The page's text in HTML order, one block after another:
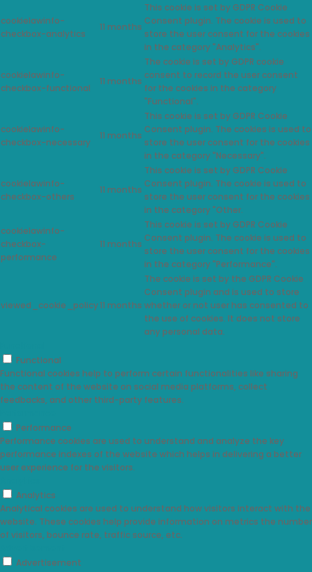
cookielawinfo-
checkbox-analytics
11 months
This cookie is set by GDPR Cookie
Consent plugin. The cookie is used to
store the user consent for the cookies
in the category "Analytics".
cookielawinfo-
checkbox-functional
11 months
The cookie is set by GDPR cookie
consent to record the user consent
for the cookies in the category
"Functional".
cookielawinfo-
checkbox-necessary
11 months
This cookie is set by GDPR Cookie
Consent plugin. The cookies is used to
store the user consent for the cookies
in the category "Necessary".
cookielawinfo-
checkbox-others
11 months
This cookie is set by GDPR Cookie
Consent plugin. The cookie is used to
store the user consent for the cookies
in the category "Other.
cookielawinfo-
checkbox-
performance
11 months
This cookie is set by GDPR Cookie
Consent plugin. The cookie is used to
store the user consent for the cookies
in the category "Performance".
viewed_cookie_policy11 months
The cookie is set by the GDPR Cookie
Consent plugin and is used to store
whether or not user has consented to
the use of cookies. It does not store
any personal data.
Functional
Functional cookies help to perform certain functionalities like sharing
the content of the website on social media platforms, collect
feedbacks, and other third-party features.
Performance
Performance cookies are used to understand and analyze the key
performance indexes of the website which helps in delivering a better
user experience for the visitors.
Analytics
Analytical cookies are used to understand how visitors interact with the
website. These cookies help provide information on metrics the number
of visitors, bounce rate, traffic source, etc.
Advertisement